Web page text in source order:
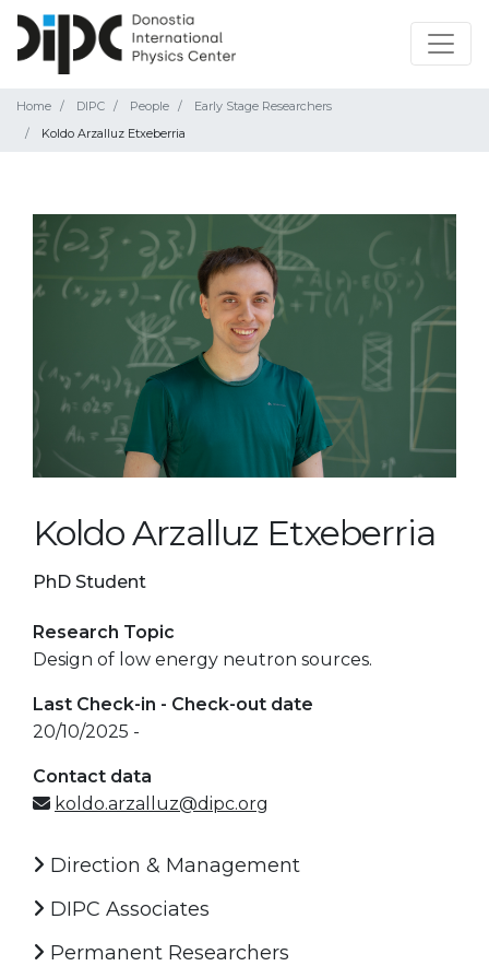
Home DIPC People
Early Stage Researchers
Koldo Arzalluz Etxeberria
Koldo Arzalluz Etxeberria
PhD Student
Research Topic
Design of low energy neutron sources.
Last Check-in - Check-out date
20/10/2025 -
Contact data
koldo.arzalluz@dipc.org
Direction & Management
DIPC Associates
Permanent Researchers